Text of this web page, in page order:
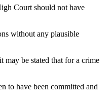
Court should not have
without any plausible
may be stated that for a crime
to have been committed and